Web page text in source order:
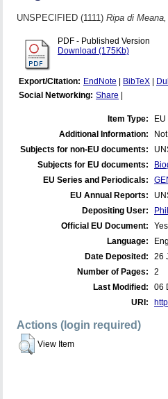
UNSPECIFIED (1111) Ripa di
PDF - Published Version
Download (175Kb)
Export/Citation: EndNote BibTeX
Social Networking: Share
Item Type:
Additional Information:
Subjects for non-EU documents:
Subjects for EU documents:
EU Series and Periodicals:
EU Annual Reports:
Depositing User:
Official EU Document:
Yes
Language:
Date Deposited:
26
Number of Pages:
2
Last Modified:
06
URI:
Actions (login required)
View Item